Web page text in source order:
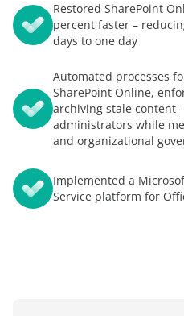
Restored SharePoint
percent faster –
days to one day
Automated processes
SharePoint Online,
archiving stale content
administrators while
and organizational
Implemented a
Service platform for